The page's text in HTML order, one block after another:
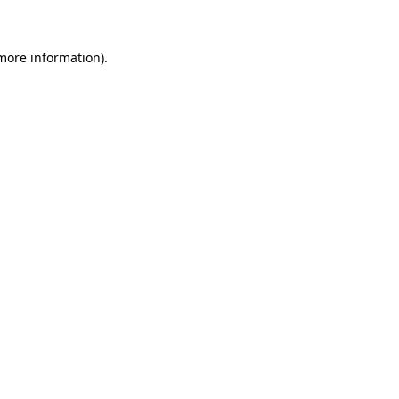
information).